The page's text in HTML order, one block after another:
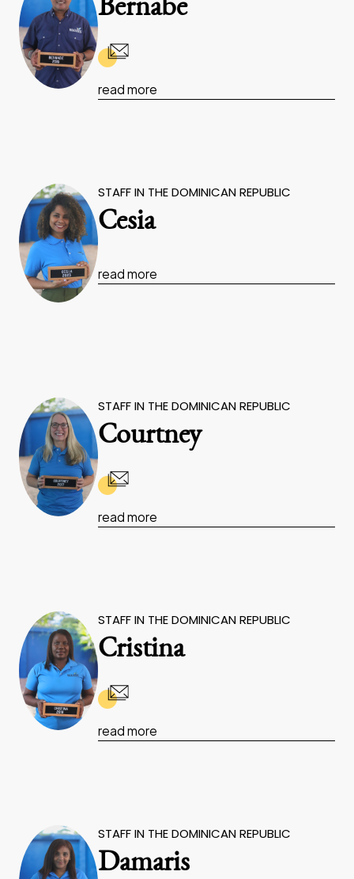
Bernabe
read more
STAFF IN THE DOMINICAN REPUBLIC
Cesia
read more
STAFF IN THE DOMINICAN REPUBLIC
Courtney
read more
STAFF IN THE DOMINICAN REPUBLIC
Cristina
read more
STAFF IN THE DOMINICAN REPUBLIC
Damaris